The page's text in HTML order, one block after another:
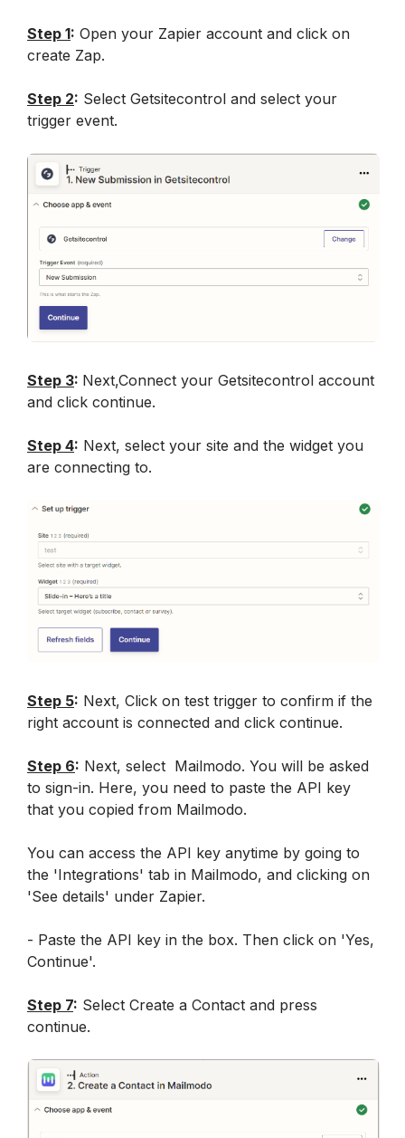
Step 1: Open your Zapier account and click on
create Zap.
Step 2: Select Getsitecontrol and select your
trigger event.
Step 3: Next,Connect your Getsitecontrol account
and click continue.
Step 4: Next, select your site and the widget you
are connecting to.
Step 5: Next, Click on test trigger to confirm if the
right account is connected and click continue.
Step 6: Next, select  Mailmodo. You will be asked
to sign-in. Here, you need to paste the API key
that you copied from Mailmodo.
You can access the API key anytime by going to
the 'Integrations' tab in Mailmodo, and clicking on
'See details' under Zapier.
- Paste the API key in the box. Then click on 'Yes,
Continue'.
Step 7: Select Create a Contact and press
continue.